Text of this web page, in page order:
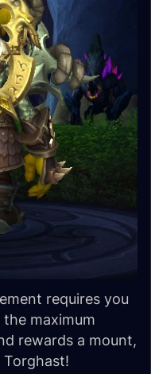
requires you
maximum
rewards a mount,